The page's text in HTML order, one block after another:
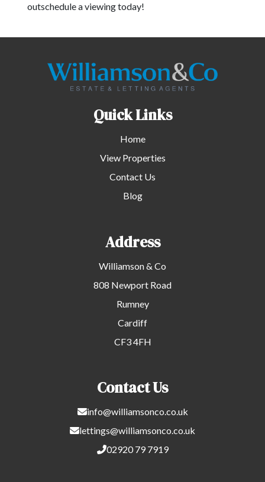
outschedule a viewing today!
Quick Links
Home
View Properties
Contact Us
Blog
Address
Williamson & Co
808 Newport Road
Rumney
Cardiff
CF3 4FH
Contact Us
info@williamsonco.co.uk
lettings@williamsonco.co.uk
02920 79 7919